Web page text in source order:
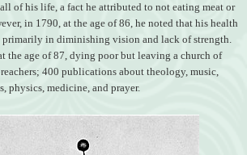
of his life, a fact he attributed to not eating meat or
in 1790, at the age of 86, he noted that his health
primarily in diminishing vision and lack of strength.
the age of 87, dying poor but leaving a church of
400 publications about theology, music,
physics, medicine, and prayer.